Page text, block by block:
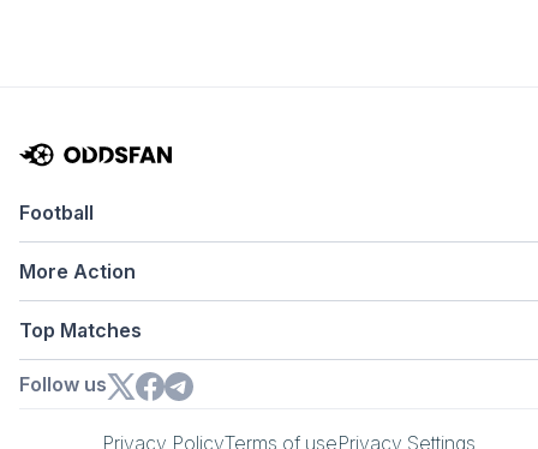
Football
More Action
Top Matches
Follow us
Privacy PolicyTerms of usePrivacy Settings